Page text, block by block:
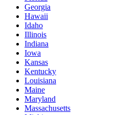
Georgia
Hawaii
Idaho
Illinois
Indiana
Iowa
Kansas
Kentucky
Louisiana
Maine
Maryland
Massachusetts